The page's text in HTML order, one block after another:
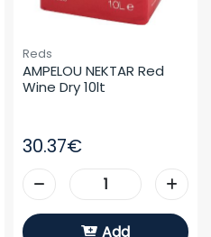
Reds
AMPELOU NEKTAR Red
Wine Dry 10lt
30.37€
Add